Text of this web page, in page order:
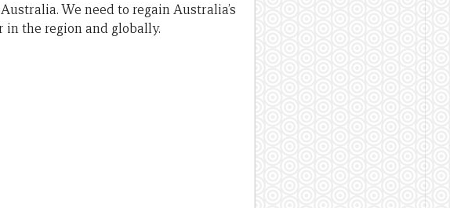
We need to regain Australia’s
the region and globally.